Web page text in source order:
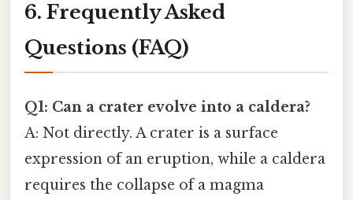
6. Frequently Asked
Questions (FAQ)
Q1: Can a crater evolve into a caldera?
A: Not directly. A crater is a surface
expression of an eruption, while a caldera
requires the collapse of a magma